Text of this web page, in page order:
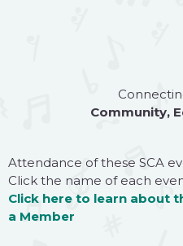
Community,
Attendance of these SCA
Click the name of each
Click here to learn about
a Member